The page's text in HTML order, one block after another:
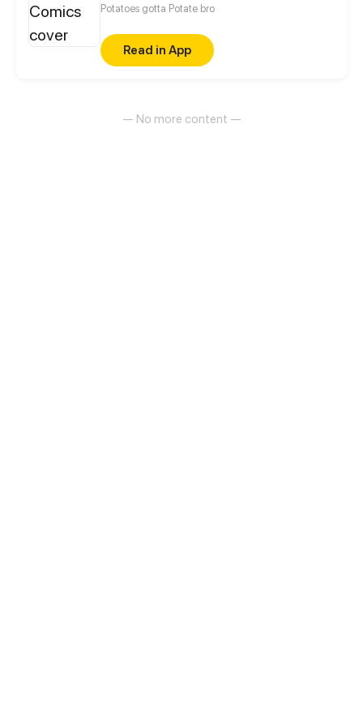
Potatoes gotta Potate bro
Read in App
— No more content —